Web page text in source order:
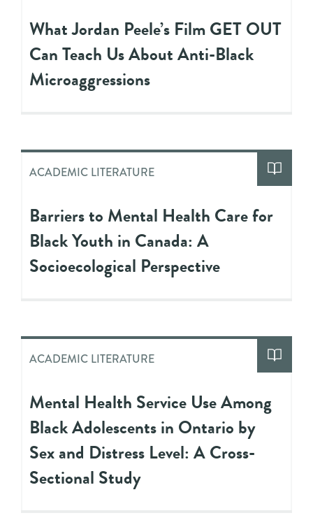
What Jordan Peele’s Film GET OUT
Can Teach Us About Anti-Black
Microaggressions
ACADEMIC LITERATURE
Barriers to Mental Health Care for
Black Youth in Canada: A
Socioecological Perspective
ACADEMIC LITERATURE
Mental Health Service Use Among
Black Adolescents in Ontario by
Sex and Distress Level: A Cross-
Sectional Study